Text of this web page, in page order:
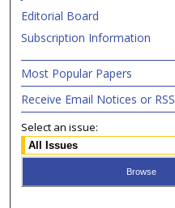
Editorial Board
Subscription Information
Most Popular Papers
Receive Email Notices or RSS
Select an issue: